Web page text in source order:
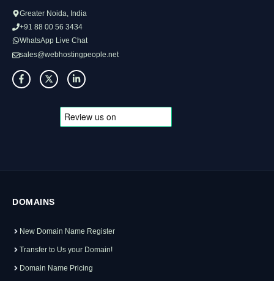
Greater Noida, India
+91 88 00 56 3434
WhatsApp Live Chat
sales@webhostingpeople.net
DOMAINS
New Domain Name Register
Transfer to Us your Domain!
Domain Name Pricing